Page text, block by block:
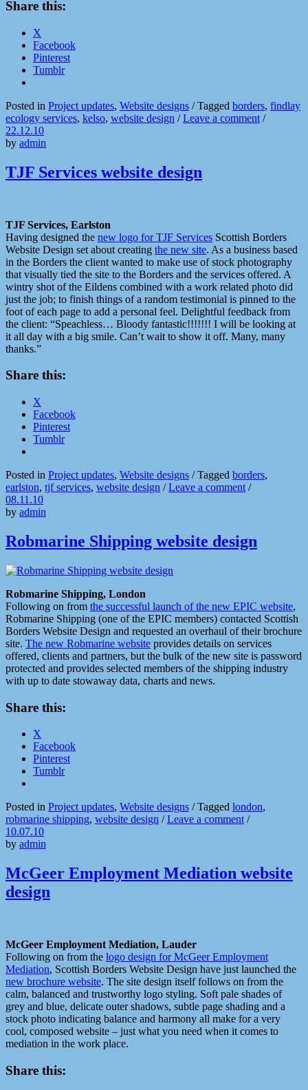
Share this:
X
Facebook
Pinterest
Tumblr
Posted in Project updates, Website designs /Tagged borders, findlay
ecology services, kelso, website design /Leave a comment /
22.12.10
by admin
TJF Services website design
TJF Services, Earlston
Having designed the new logo for TJF Services Scottish Borders
Website Design set about creating the new site. As a business based
in the Borders the client wanted to make use of stock photography
that visually tied the site to the Borders and the services offered. A
wintry shot of the Eildens combined with a work related photo did
just the job; to finish things of a random testimonial is pinned to the
foot of each page to add a personal feel. Delightful feedback from
the client: “Speachless… Bloody fantastic!!!!!!! I will be looking at
it all day with a big smile. Can’t wait to show it off. Many, many
thanks.”
Share this:
X
Facebook
Pinterest
Tumblr
Posted in Project updates, Website designs /Tagged borders,
earlston, tjf services, website design /Leave a comment /
08.11.10
by admin
Robmarine Shipping website design
Robmarine Shipping, London
Following on from the successful launch of the new EPIC website,
Robmarine Shipping (one of the EPIC members) contacted Scottish
Borders Website Design and requested an overhaul of their brochure
site. The new Robmarine website provides details on services
offered, clients and partners, but the bulk of the new site is password
protected and provides selected members of the shipping industry
with up to date stowaway data, charts and news.
Share this:
X
Facebook
Pinterest
Tumblr
Posted in Project updates, Website designs /Tagged london,
robmarine shipping, website design /Leave a comment /
10.07.10
by admin
McGeer Employment Mediation website
design
McGeer Employment Mediation, Lauder
Following on from the logo design for McGeer Employment
Mediation, Scottish Borders Website Design have just launched the
new brochure website. The site design itself follows on from the
calm, balanced and trustworthy logo styling. Soft pale shades of
grey and blue, delicate outer shadows, subtle page shading and a
stock photo indicating balance and harmony all make for a very
cool, composed website – just what you need when it comes to
mediation in the work place.
Share this: